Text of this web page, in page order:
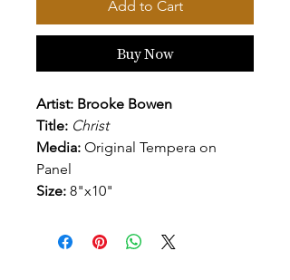
Add to Cart
Buy Now
Artist: Brooke Bowen
Title: Christ
Media: Original Tempera on
Panel
Size: 8"x10"